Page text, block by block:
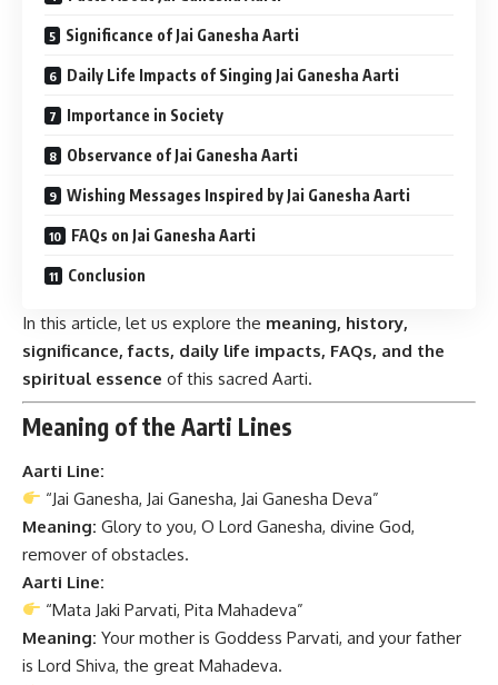
Significance of Jai Ganesha Aarti
Daily Life Impacts of Singing Jai Ganesha Aarti
Importance in Society
Observance of Jai Ganesha Aarti
Wishing Messages Inspired by Jai Ganesha Aarti
FAQs on Jai Ganesha Aarti
Conclusion
In this article, let us explore the meaning, history,
significance, facts, daily life impacts, FAQs, and the
spiritual essence of this sacred Aarti.
Meaning of the Aarti Lines
Aarti Line:
“Jai Ganesha, Jai Ganesha, Jai Ganesha Deva”
Meaning: Glory to you, O Lord Ganesha, divine God,
remover of obstacles.
Aarti Line:
“Mata Jaki Parvati, Pita Mahadeva”
Meaning: Your mother is Goddess Parvati, and your father
is Lord Shiva, the great Mahadeva.